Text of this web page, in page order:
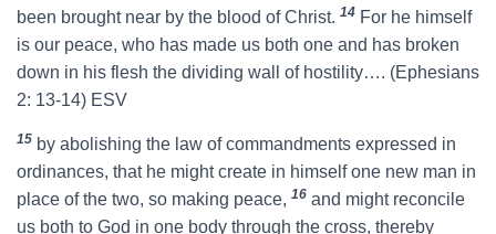
been brought near by the blood of Christ. 14 For he himself
is our peace, who has made us both one and has broken
down in his flesh the dividing wall of hostility…. (Ephesians
2: 13-14) ESV
15 by abolishing the law of commandments expressed in
ordinances, that he might create in himself one new man in
place of the two, so making peace, 16 and might reconcile
us both to God in one body through the cross, thereby